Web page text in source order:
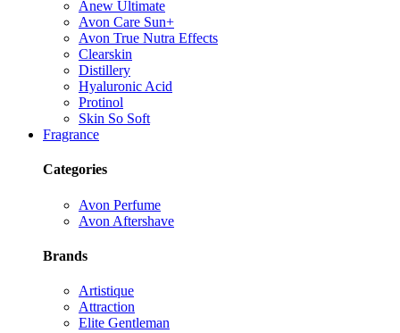
Anew Ultimate
Avon Care Sun+
Avon True Nutra Effects
Clearskin
Distillery
Hyaluronic Acid
Protinol
Skin So Soft
Fragrance
Categories
Avon Perfume
Avon Aftershave
Brands
Artistique
Attraction
Elite Gentleman